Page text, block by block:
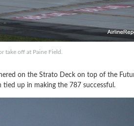
take off at Paine Field.
on the Strato Deck on top of the
tied up in making the 787 successful.